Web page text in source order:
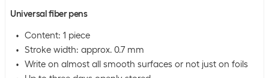
Universal fiber pens
Content: 1 piece
Stroke width: approx. 0.7 mm
Write on almost all smooth surfaces or not just on foils